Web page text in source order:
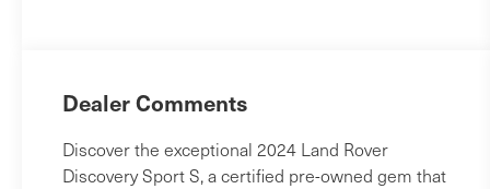
Dealer Comments
Discover the exceptional 2024 Land Rover
Discovery Sport S, a certified pre-owned gem that